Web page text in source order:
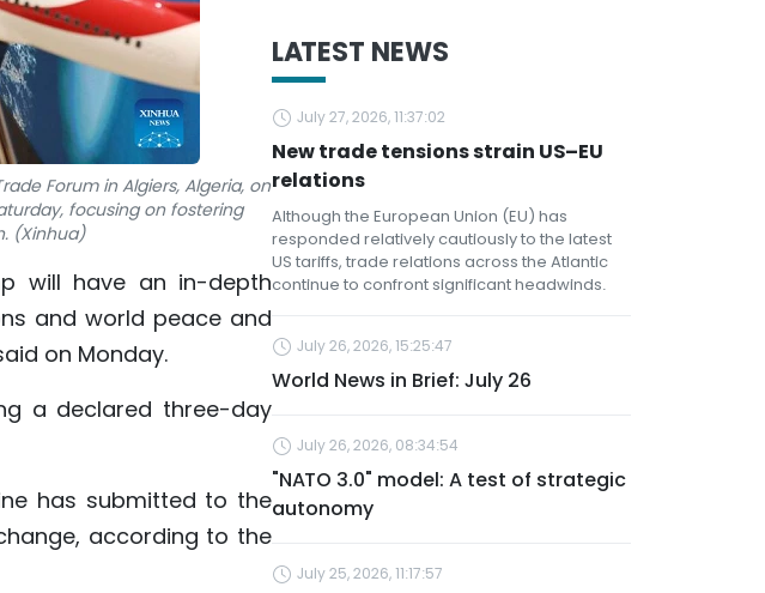
Forum in Algiers, Algeria, on
focusing on fostering
(Xinhua)
will have an in-depth
and world peace and
on Monday.
a declared three-day
has submitted to the
according to the
LATEST NEWS
July 27, 2026, 11:37:02
New trade tensions strain US–EU
relations
Although the European Union (EU) has
responded relatively cautiously to the latest
US tariffs, trade relations across the Atlantic
continue to confront significant headwinds.
July 26, 2026, 15:25:47
World News in Brief: July 26
July 26, 2026, 08:34:54
"NATO 3.0" model: A test of strategic
autonomy
July 25, 2026, 11:17:57